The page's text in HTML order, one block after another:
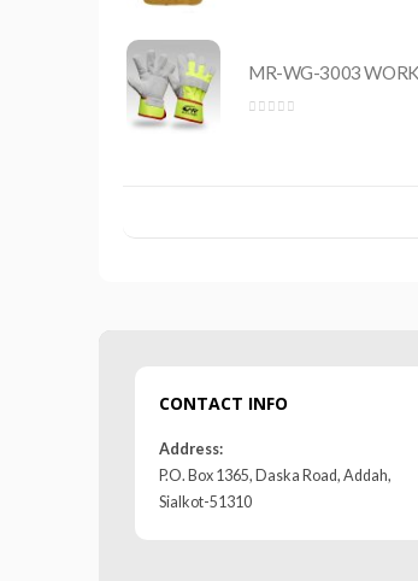
CONTACT INFO
Address:
P.O. Box 1365, Daska Road, Addah,
Sialkot-51310